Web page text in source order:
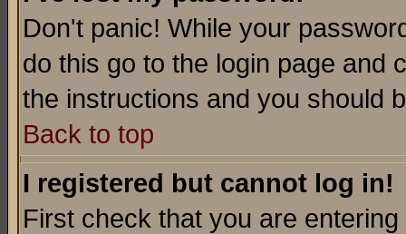
Don't panic! While your
do this go to the login page and
the instructions and you should
Back to top
I registered but cannot log in!
First check that you are